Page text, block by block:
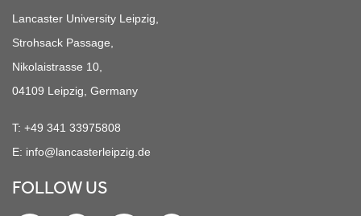
Lancaster University Leipzig,
Strohsack Passage,
Nikolaistrasse 10,
04109 Leipzig, Germany
T: +49 341 33975808
E: info@lancasterleipzig.de
FOLLOW US